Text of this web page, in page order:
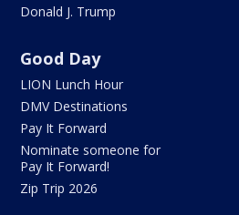
Donald J. Trump
Good Day
LION Lunch Hour
DMV Destinations
Pay It Forward
Nominate someone for
Pay It Forward!
Zip Trip 2026